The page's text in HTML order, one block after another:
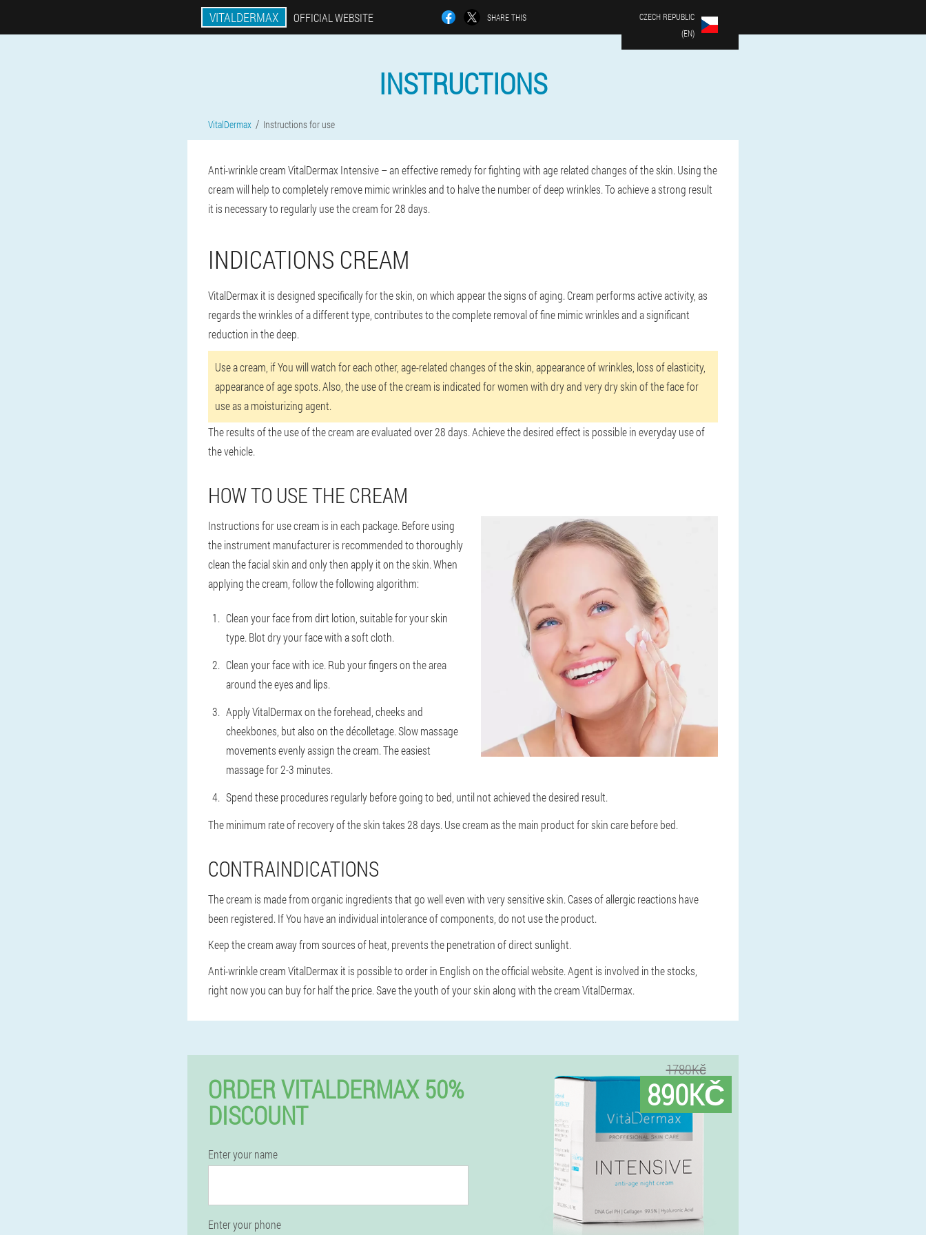
VITALDERMAX OFFICIAL WEBSITE SHARE THIS
CZECH REPUBLIC
(EN)
INSTRUCTIONS
VitalDermax Instructions for use
Anti-wrinkle cream VitalDermax Intensive – an effective remedy for fighting with age related changes of the skin. Using the
cream will help to completely remove mimic wrinkles and to halve the number of deep wrinkles. To achieve a strong result
it is necessary to regularly use the cream for 28 days.
INDICATIONS CREAM
VitalDermax it is designed specifically for the skin, on which appear the signs of aging. Cream performs active activity, as
regards the wrinkles of a different type, contributes to the complete removal of fine mimic wrinkles and a significant
reduction in the deep.
Use a cream, if You will watch for each other, age-related changes of the skin, appearance of wrinkles, loss of elasticity,
appearance of age spots. Also, the use of the cream is indicated for women with dry and very dry skin of the face for
use as a moisturizing agent.
The results of the use of the cream are evaluated over 28 days. Achieve the desired effect is possible in everyday use of
the vehicle.
HOW TO USE THE CREAM
Instructions for use cream is in each package. Before using
the instrument manufacturer is recommended to thoroughly
clean the facial skin and only then apply it on the skin. When
applying the cream, follow the following algorithm:
Clean your face from dirt lotion, suitable for your skin
type. Blot dry your face with a soft cloth.
Clean your face with ice. Rub your fingers on the area
around the eyes and lips.
Apply VitalDermax on the forehead, cheeks and
cheekbones, but also on the décolletage. Slow massage
movements evenly assign the cream. The easiest
massage for 2-3 minutes.
Spend these procedures regularly before going to bed, until not achieved the desired result.
The minimum rate of recovery of the skin takes 28 days. Use cream as the main product for skin care before bed.
CONTRAINDICATIONS
The cream is made from organic ingredients that go well even with very sensitive skin. Cases of allergic reactions have
been registered. If You have an individual intolerance of components, do not use the product.
Keep the cream away from sources of heat, prevents the penetration of direct sunlight.
Anti-wrinkle cream VitalDermax it is possible to order in English on the official website. Agent is involved in the stocks,
right now you can buy for half the price. Save the youth of your skin along with the cream VitalDermax.
ORDER VITALDERMAX 50%
DISCOUNT
Enter your name
Enter your phone
1780Kč
890KČ